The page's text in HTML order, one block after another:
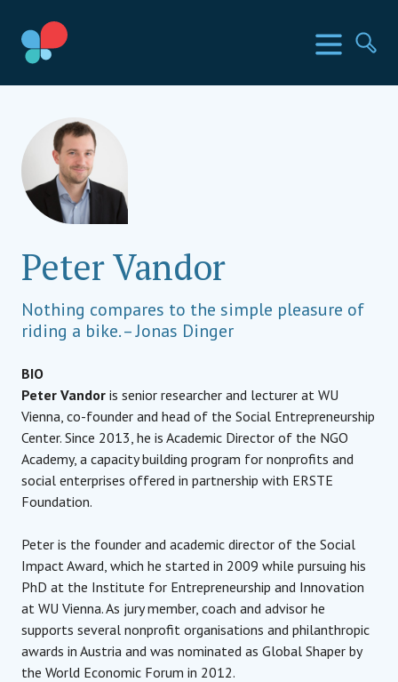
content
Menu
SIA Countries
Peter Vandor
Nothing compares to the simple pleasure of
riding a bike. – Jonas Dinger
BIO
Peter Vandor is senior researcher and lecturer at WU
Vienna, co-founder and head of the Social Entrepreneurship
Center. Since 2013, he is Academic Director of the NGO
Academy, a capacity building program for nonprofits and
social enterprises offered in partnership with ERSTE
Foundation.
Peter is the founder and academic director of the Social
Impact Award, which he started in 2009 while pursuing his
PhD at the Institute for Entrepreneurship and Innovation
at WU Vienna. As jury member, coach and advisor he
supports several nonprofit organisations and philanthropic
awards in Austria and was nominated as Global Shaper by
the World Economic Forum in 2012.